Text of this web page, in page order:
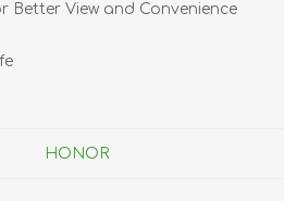
Better View and Convenience
HONOR